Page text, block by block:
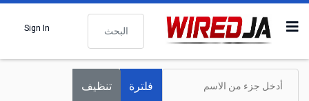
البحث
Sign In
أدخل جزء من الاسم
فلترة تنظيف